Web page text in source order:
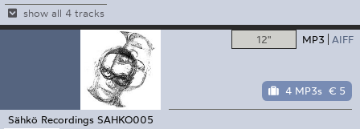
show all 4 tracks
12" MP3 AIFF
4 MP3s € 5
Sähkö Recordings SAHKO005